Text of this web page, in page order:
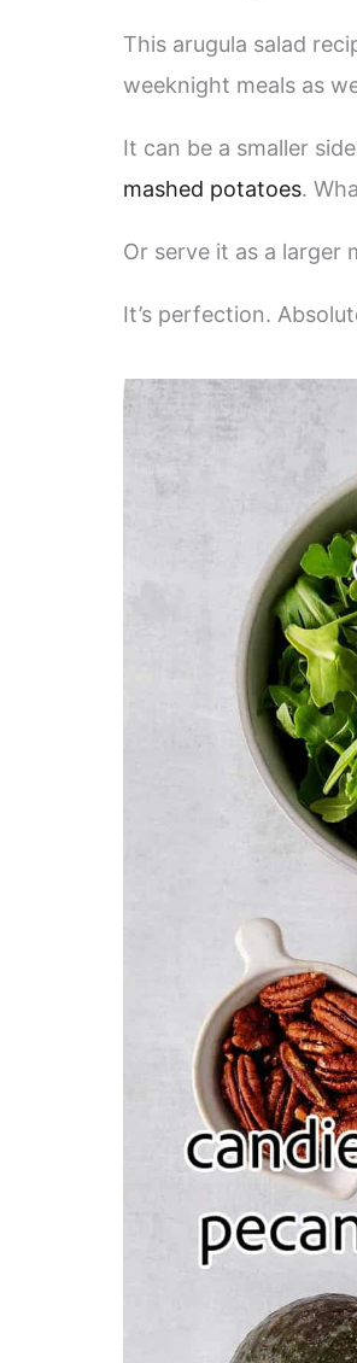
This arugula salad
weeknight meals as
It can be a smaller
mashed potatoes.
Or serve it as a larger
It’s perfection.